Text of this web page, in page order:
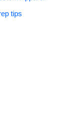
tips